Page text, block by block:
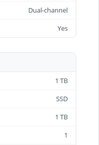
Dual-channel
Yes
1 TB
SSD
1 TB
1